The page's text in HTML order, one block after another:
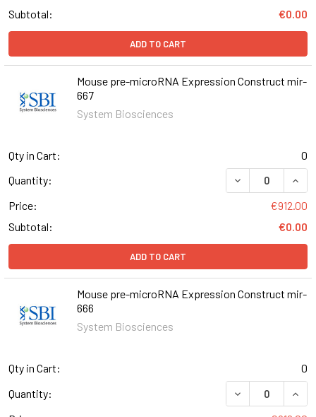
Subtotal:
€0.00
ADD TO CART
Mouse pre-microRNA Expression Construct mir-
667
System Biosciences
Qty in Cart:
0
Quantity:
DECREASE
Price:
€912.00
Subtotal:
€0.00
ADD TO CART
Mouse pre-microRNA Expression Construct mir-
666
System Biosciences
Qty in Cart:
0
Quantity:
DECREASE